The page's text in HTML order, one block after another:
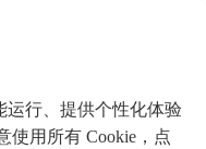
病社团
运行、提供个性化体验
使用所有 Cookie，点